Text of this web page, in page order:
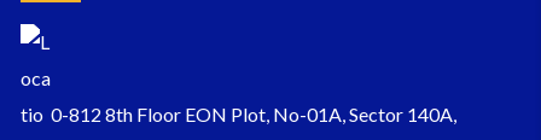
0-812 8th Floor EON Plot, No-01A, Sector 140A,